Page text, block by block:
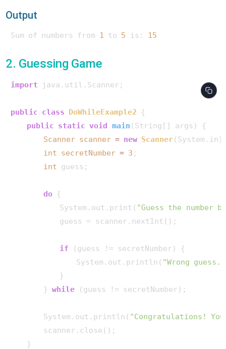
Output
Sum of numbers from 1 to 5 is: 15
2. Guessing Game
import java.util.Scanner;
public class DoWhileExample2 {
public static void main (String[] args)
{
Scanner scanner = new Scanner
int secretNumber = 3 ;
int guess;
do {
            System.out.print(
"Guess the number
            guess = scanner.nextInt();
if (guess != secretNumber) {
                System.out.println(
"Wrong
            }
        }
while (guess != secretNumber);
        System.out.println(
"Congratulations!
        scanner.close();
    }